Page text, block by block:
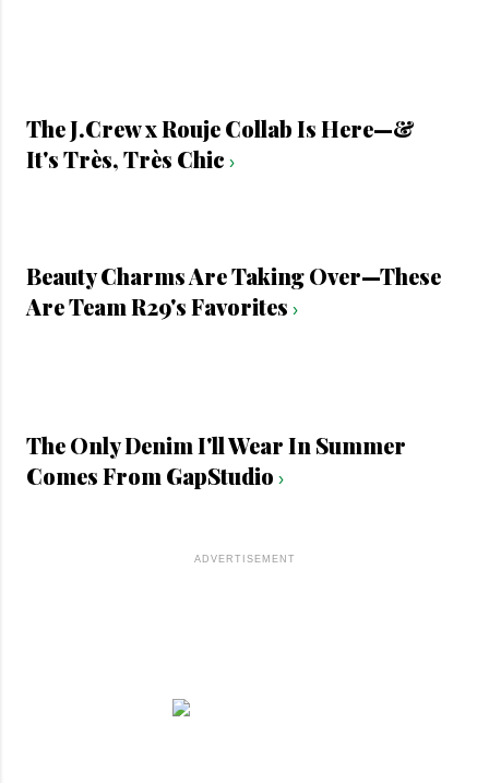
The J.Crew x Rouje Collab Is Here—&
It's Très, Très Chic ›
Beauty Charms Are Taking Over—These
Are Team R29's Favorites ›
The Only Denim I'll Wear In Summer
Comes From GapStudio ›
ADVERTISEMENT